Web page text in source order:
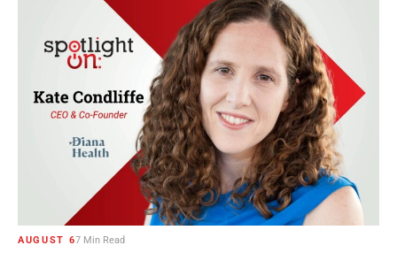
AUGUST 67 Min Read